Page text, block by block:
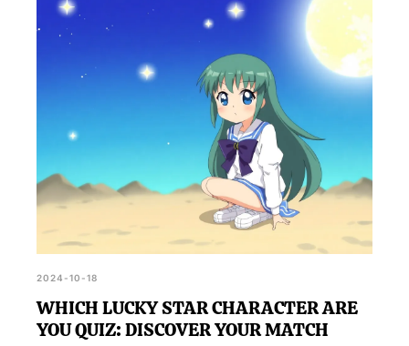
2024-10-18
WHICH LUCKY STAR CHARACTER ARE
YOU QUIZ: DISCOVER YOUR MATCH